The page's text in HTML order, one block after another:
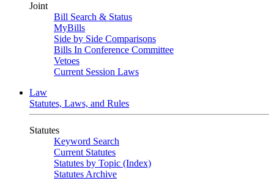
Joint
Bill Search & Status
MyBills
Side by Side Comparisons
Bills In Conference Committee
Vetoes
Current Session Laws
Law
Statutes, Laws, and Rules
Statutes
Keyword Search
Current Statutes
Statutes by Topic (Index)
Statutes Archive